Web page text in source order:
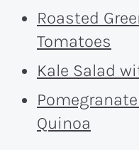
Roasted
Tomatoes
Kale Salad
Quinoa